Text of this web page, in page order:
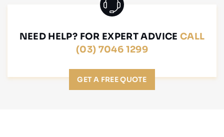
NEED HELP? FOR EXPERT ADVICE CALL
(03) 7046 1299
GET A FREE QUOTE